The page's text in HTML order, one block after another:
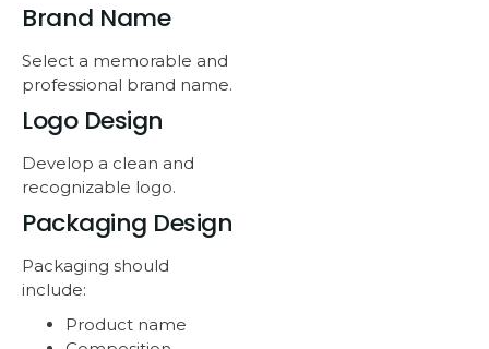
Brand Name
Select a memorable and
professional brand name.
Logo Design
Develop a clean and
recognizable logo.
Packaging Design
Packaging should
include:
Product name